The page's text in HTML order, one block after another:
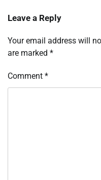
Leave a Reply
Your email address will
are marked *
Comment *